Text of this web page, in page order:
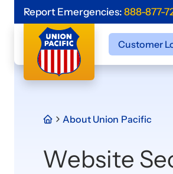
Report Emergencies: 888-877-
Customer
About Union Pacific
Website